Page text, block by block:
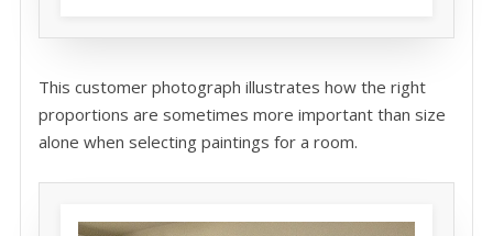
This customer photograph illustrates how the right
proportions are sometimes more important than size
alone when selecting paintings for a room.